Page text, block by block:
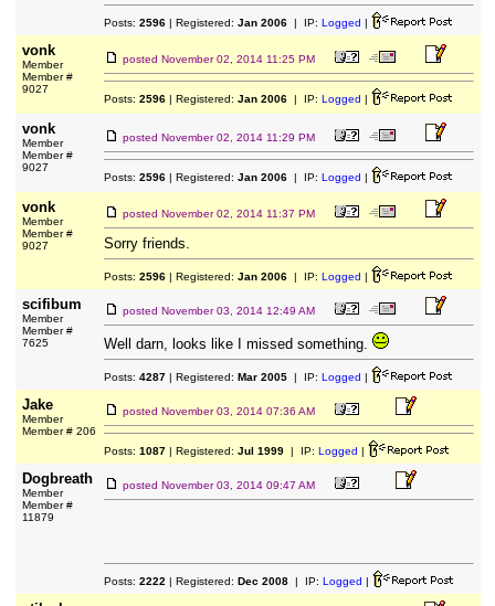
Posts: 2596| Registered: Jan 2006| IP: Logged |
vonk
Member
Member #
9027
posted November 02, 2014 11:25 PM
Posts: 2596| Registered: Jan 2006| IP: Logged |
vonk
Member
Member #
9027
posted November 02, 2014 11:29 PM
Posts: 2596| Registered: Jan 2006| IP: Logged |
vonk
Member
Member #
9027
posted November 02, 2014 11:37 PM
Sorry friends.
Posts: 2596| Registered: Jan 2006| IP: Logged |
scifibum
Member
Member #
7625
posted November 03, 2014 12:49 AM
Well darn, looks like I missed something.
Posts: 4287| Registered: Mar 2005| IP: Logged |
Jake
Member
Member # 206
posted November 03, 2014 07:36 AM
Posts: 1087| Registered: Jul 1999| IP: Logged |
Dogbreath
Member
Member #
11879
posted November 03, 2014 09:47 AM
Posts: 2222 | Registered: Dec 2008| IP: Logged |